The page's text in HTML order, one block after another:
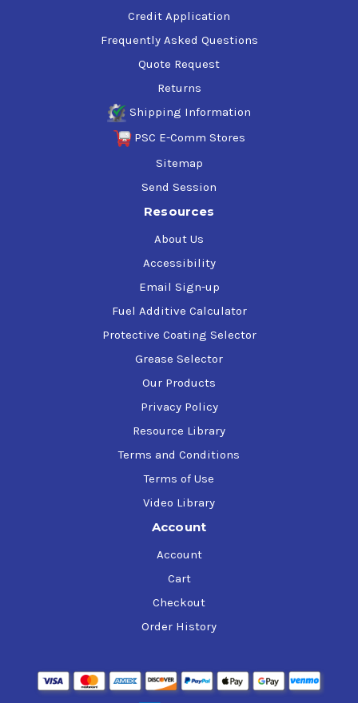
Credit Application
Frequently Asked Questions
Quote Request
Returns
Shipping Information
PSC E-Comm Stores
Sitemap
Send Session
Resources
About Us
Accessibility
Email Sign-up
Fuel Additive Calculator
Protective Coating Selector
Grease Selector
Our Products
Privacy Policy
Resource Library
Terms and Conditions
Terms of Use
Video Library
Account
Account
Cart
Checkout
Order History